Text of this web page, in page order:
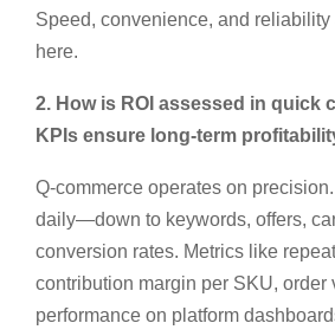
Speed, convenience, and
here.
2. How is ROI assessed in quick
KPIs ensure long-term
Q-commerce operates on
daily—down to keywords, offers,
conversion rates. Metrics like
contribution margin per SKU, order
performance on platform